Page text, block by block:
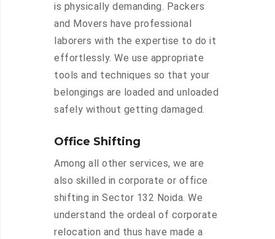
is physically demanding. Packers
and Movers have professional
laborers with the expertise to do it
effortlessly. We use appropriate
tools and techniques so that your
belongings are loaded and unloaded
safely without getting damaged.
Office Shifting
Among all other services, we are
also skilled in corporate or office
shifting in Sector 132 Noida. We
understand the ordeal of corporate
relocation and thus have made a